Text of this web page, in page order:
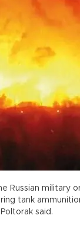
Russian military
tank
said.